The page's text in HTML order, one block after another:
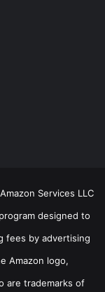
Services LLC
designed to
fees by advertising
Amazon logo,
are trademarks of